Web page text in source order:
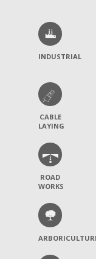
INDUSTRIAL
CABLE
LAYING
ROAD
WORKS